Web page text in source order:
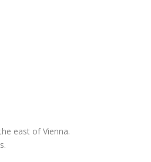
east of Vienna.